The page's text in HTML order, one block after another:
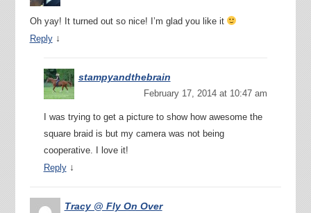
Oh yay! It turned out so nice! I’m glad you like it
Reply ↓
stampyandthebrain
February 17, 2014 at 10:47 am
I was trying to get a picture to show how awesome the
square braid is but my camera was not being
cooperative. I love it!
Reply ↓
Tracy @ Fly On Over